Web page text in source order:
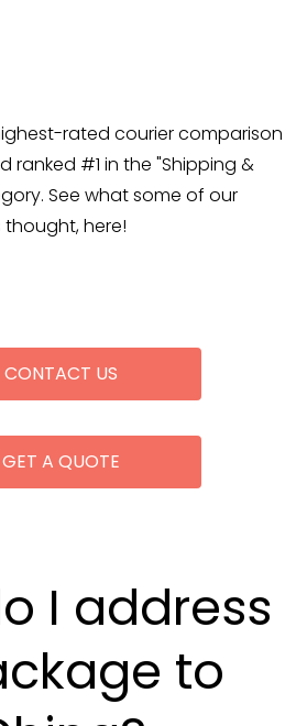
rated courier comparison
ranked #1 in the "Shipping &
See what some of our
here!
CONTACT US
GET A QUOTE
I address
to